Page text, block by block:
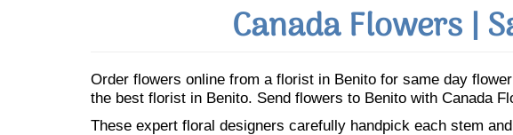
Canada Flowers |
Order flowers online from a florist in Benito for same day
the best florist in Benito. Send flowers to Benito with Canada
These expert floral designers carefully handpick each stem